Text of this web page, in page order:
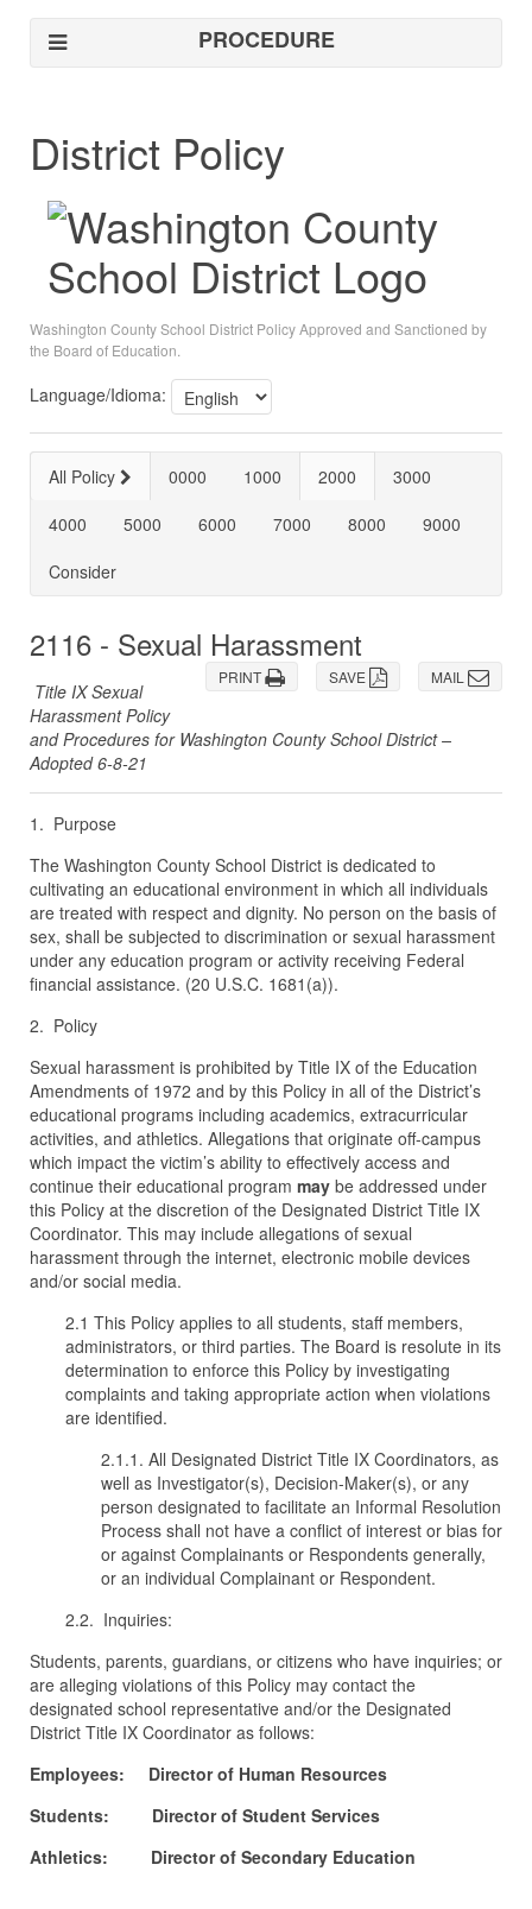
PROCEDURE
District Policy
Washington County School District Policy Approved and Sanctioned by
the Board of Education.
Language/Idioma:
All Policy 0000 1000 2000
3000
4000
5000 6000 7000 8000
9000
Consider
2116 - Sexual Harassment
MAIL
SAVE
PRINT
Title IX Sexual
Harassment Policy
and Procedures for Washington County School District –
Adopted 6-8-21
1. Purpose
The Washington County School District is dedicated to
cultivating an educational environment in which all individuals
are treated with respect and dignity. No person on the basis of
sex, shall be subjected to discrimination or sexual harassment
under any education program or activity receiving Federal
financial assistance. (20 U.S.C. 1681(a)).
2. Policy
Sexual harassment is prohibited by Title IX of the Education
Amendments of 1972 and by this Policy in all of the District’s
educational programs including academics, extracurricular
activities, and athletics. Allegations that originate off-campus
which impact the victim’s ability to effectively access and
continue their educational program may be addressed under
this Policy at the discretion of the Designated District Title IX
Coordinator. This may include allegations of sexual
harassment through the internet, electronic mobile devices
and/or social media.
2.1 This Policy applies to all students, staff members,
administrators, or third parties. The Board is resolute in its
determination to enforce this Policy by investigating
complaints and taking appropriate action when violations
are identified.
2.1.1. All Designated District Title IX Coordinators, as
well as Investigator(s), Decision-Maker(s), or any
person designated to facilitate an Informal Resolution
Process shall not have a conflict of interest or bias for
or against Complainants or Respondents generally,
or an individual Complainant or Respondent.
2.2. Inquiries:
Students, parents, guardians, or citizens who have inquiries; or
are alleging violations of this Policy may contact the
designated school representative and/or the Designated
District Title IX Coordinator as follows:
Employees: Director of Human Resources
Students: Director of Student Services
Athletics: Director of Secondary Education